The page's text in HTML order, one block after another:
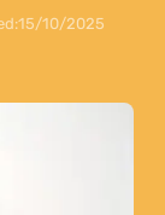
15/10/2025